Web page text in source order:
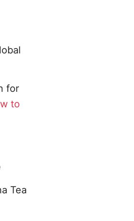
for
to
Tea